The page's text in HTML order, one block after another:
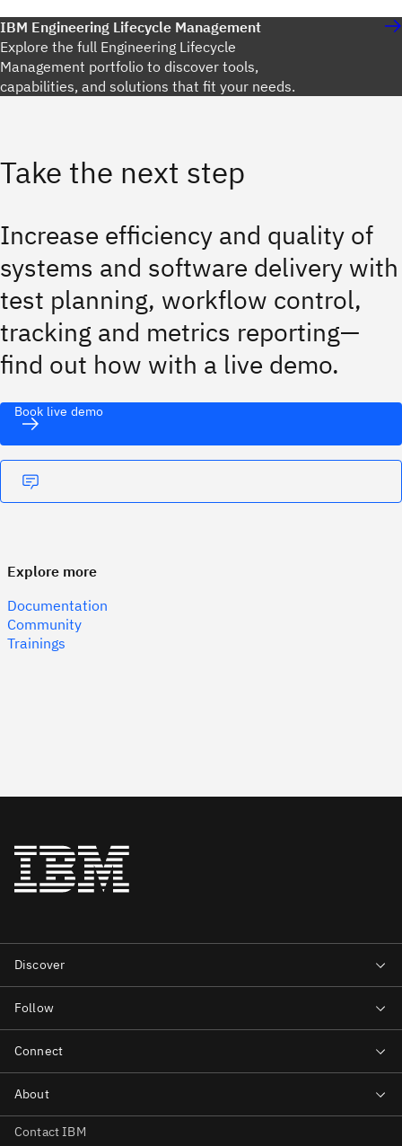
IBM Engineering Lifecycle Management
Explore the full Engineering Lifecycle
Management portfolio to discover tools,
capabilities, and solutions that fit your needs.
Take the next step
Increase efficiency and quality of
systems and software delivery with
test planning, workflow control,
tracking and metrics reporting—
find out how with a live demo.
Book live demo
Explore more
Documentation
Community
Trainings
Contact IBM